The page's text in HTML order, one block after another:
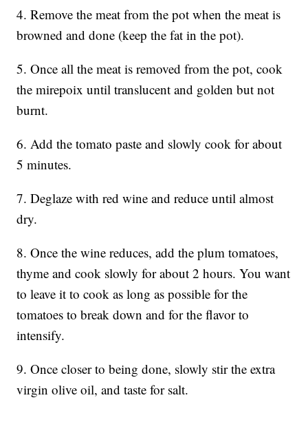
4. Remove the meat from the pot when the meat is
browned and done (keep the fat in the pot).
5. Once all the meat is removed from the pot, cook
the mirepoix until translucent and golden but not
burnt.
6. Add the tomato paste and slowly cook for about
5 minutes.
7. Deglaze with red wine and reduce until almost
dry.
8. Once the wine reduces, add the plum tomatoes,
thyme and cook slowly for about 2 hours. You want
to leave it to cook as long as possible for the
tomatoes to break down and for the flavor to
intensify.
9. Once closer to being done, slowly stir the extra
virgin olive oil, and taste for salt.